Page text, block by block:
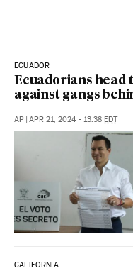
ECUADOR
Ecuadorians head
against gangs
AP | APR 21, 2024 - 13:38 EDT
CALIFORNIA